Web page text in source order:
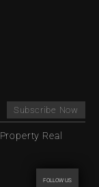
Subscribe Now
Real
FOLLOW US